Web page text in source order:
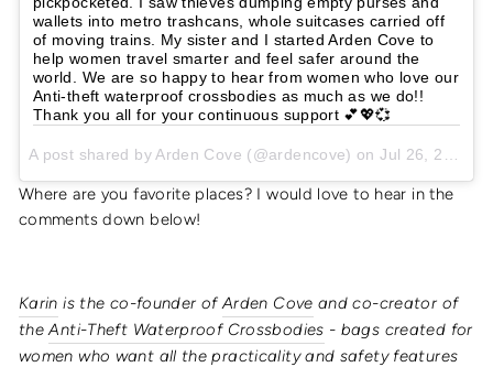
wallets into metro trashcans, whole suitcases carried off
of moving trains. My sister and I started Arden Cove to
help women travel smarter and feel safer around the
world. We are so happy to hear from women who love our
Anti-theft waterproof crossbodies as much as we do!!
Thank you all for your continuous support 💕💖💞
A post shared by Arden Cove (@ardencove) onJul 26, 2017 at 9:16am PDT
Where are you favorite places? I would love to hear in the
comments down below!
Karin is the co-founder ofArden Cove and co-creator of
theAnti-Theft Waterproof Crossbodies - bags created for
women who want all the practicality and safety features